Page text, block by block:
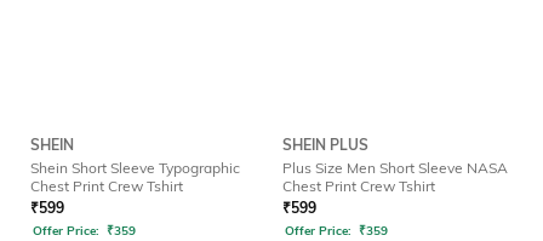
SHEIN
Shein Short Sleeve Typographic
Chest Print Crew Tshirt
₹599
Offer Price: ₹359
SHEIN PLUS
Plus Size Men Short Sleeve NASA
Chest Print Crew Tshirt
₹599
Offer Price: ₹359